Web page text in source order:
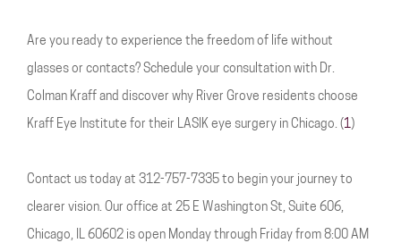
Are you ready to experience the freedom of life without
glasses or contacts? Schedule your consultation with Dr.
Colman Kraff and discover why River Grove residents choose
Kraff Eye Institute for their LASIK eye surgery in Chicago. (1)
Contact us today at 312-757-7335 to begin your journey to
clearer vision. Our office at 25 E Washington St, Suite 606,
Chicago, IL 60602 is open Monday through Friday from 8:00 AM